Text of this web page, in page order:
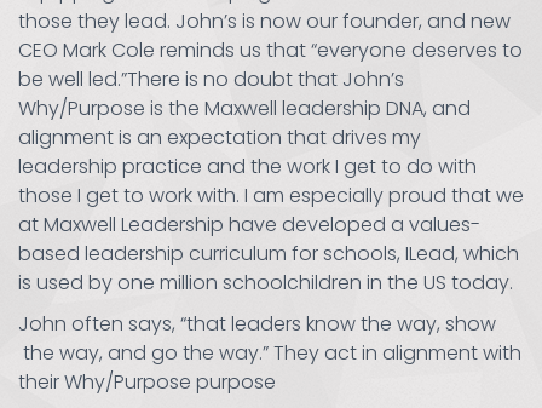
those they lead. John’s is now our founder, and new
CEO Mark Cole reminds us that “everyone deserves to
be well led.”There is no doubt that John’s
Why/Purpose is the Maxwell leadership DNA, and
alignment is an expectation that drives my
leadership practice and the work I get to do with
those I get to work with. I am especially proud that we
at Maxwell Leadership have developed a values-
based leadership curriculum for schools, ILead, which
is used by one million schoolchildren in the US today.
John often says, “that leaders know the way, show
the way, and go the way.” They act in alignment with
their Why/Purpose purpose